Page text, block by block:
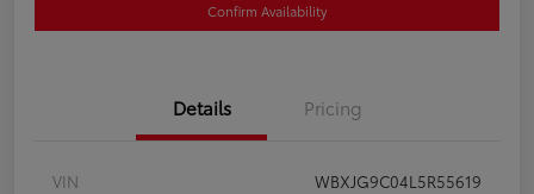
Confirm Availability
Details Pricing
VIN
WBXJG9C04L5R55619